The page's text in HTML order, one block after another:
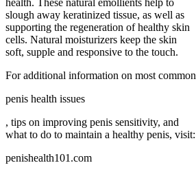
slough away keratinized tissue, as well as
supporting the regeneration of healthy skin
cells. Natural moisturizers keep the skin
soft, supple and responsive to the touch.
For additional information on most common
penis health issues
, tips on improving penis sensitivity, and
what to do to maintain a healthy penis, visit:
penishealth101.com